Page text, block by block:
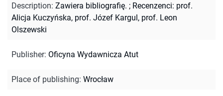
Description: Zawiera bibliografię. ; Recenzenci: prof.
Alicja Kuczyńska, prof. Józef Kargul, prof. Leon
Olszewski
Publisher: Oficyna Wydawnicza Atut
Place of publishing: Wrocław